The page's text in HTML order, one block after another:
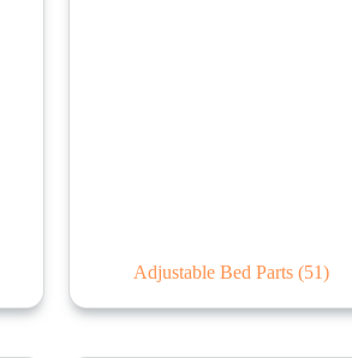
Adjustable Bed Parts(51)